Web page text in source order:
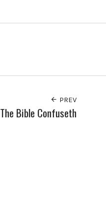
PREV
The Bible Confuseth